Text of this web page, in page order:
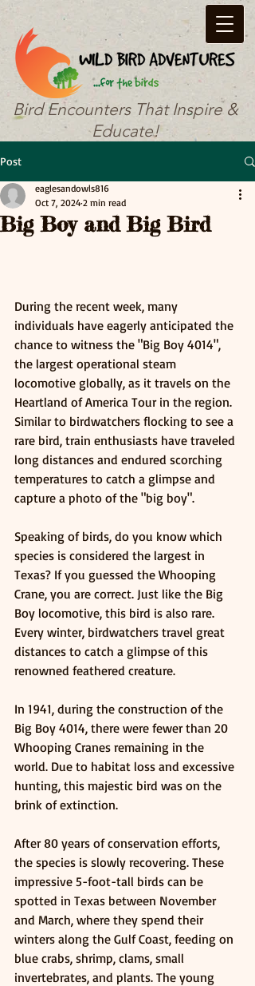
Bird Encounters That Inspire &
Educate!
Post
Big Boy and Big Bird
eaglesandowls816
Oct 7, 2024 2 min read
During the recent week, many
individuals have eagerly anticipated the
chance to witness the "Big Boy 4014",
the largest operational steam
locomotive globally, as it travels on the
Heartland of America Tour in the region.
Similar to birdwatchers flocking to see a
rare bird, train enthusiasts have traveled
long distances and endured scorching
temperatures to catch a glimpse and
capture a photo of the "big boy".
Speaking of birds, do you know which
species is considered the largest in
Texas? If you guessed the Whooping
Crane, you are correct. Just like the Big
Boy locomotive, this bird is also rare.
Every winter, birdwatchers travel great
distances to catch a glimpse of this
renowned feathered creature.
In 1941, during the construction of the
Big Boy 4014, there were fewer than 20
Whooping Cranes remaining in the
world. Due to habitat loss and excessive
hunting, this majestic bird was on the
brink of extinction.
After 80 years of conservation efforts,
the species is slowly recovering. These
impressive 5-foot-tall birds can be
spotted in Texas between November
and March, where they spend their
winters along the Gulf Coast, feeding on
blue crabs, shrimp, clams, small
invertebrates, and plants. The young